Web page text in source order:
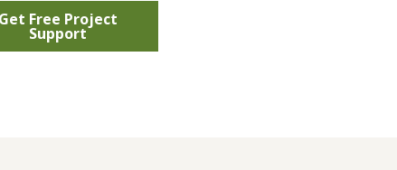
Get Free Project
Support